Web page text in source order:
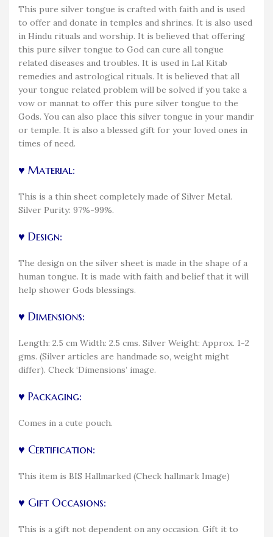
This pure silver tongue is crafted with faith and is used
to offer and donate in temples and shrines. It is also used
in Hindu rituals and worship. It is believed that offering
this pure silver tongue to God can cure all tongue
related diseases and troubles. It is used in Lal Kitab
remedies and astrological rituals. It is believed that all
your tongue related problem will be solved if you take a
vow or mannat to offer this pure silver tongue to the
Gods. You can also place this silver tongue in your mandir
or temple. It is also a blessed gift for your loved ones in
times of need.
♥ Material:
This is a thin sheet completely made of Silver Metal.
Silver Purity: 97%-99%.
♥ Design:
The design on the silver sheet is made in the shape of a
human tongue. It is made with faith and belief that it will
help shower Gods blessings.
♥ Dimensions:
Length: 2.5 cm Width: 2.5 cms. Silver Weight: Approx. 1-2
gms. (Silver articles are handmade so, weight might
differ). Check ‘Dimensions’ image.
♥ Packaging:
Comes in a cute pouch.
♥ Certification:
This item is BIS Hallmarked (Check hallmark Image)
♥ Gift Occasions:
This is a gift not dependent on any occasion. Gift it to